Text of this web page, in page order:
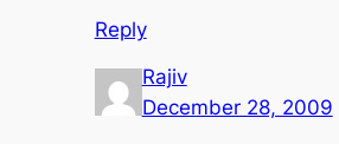
Reply
Rajiv
December 28, 2009